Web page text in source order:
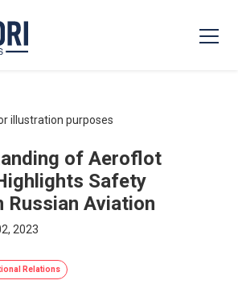
illustration purposes
of Aeroflot
Safety
Russian Aviation
2023
Relations